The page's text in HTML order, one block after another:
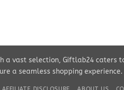
vast selection, Giftlab24 caters
a seamless shopping